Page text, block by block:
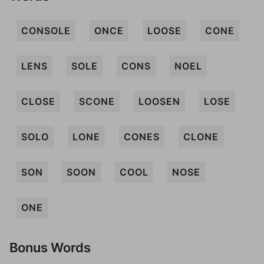
CONSOLE ONCE LOOSE CONE
LENS SOLE CONS NOEL
CLOSE SCONE LOOSEN LOSE
SOLO LONE CONES CLONE
SON SOON COOL NOSE
ONE
Bonus Words